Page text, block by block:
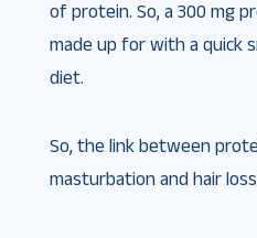
of protein. So, a 300 mg
made up for with a quick
diet.
So, the link between
masturbation and hair